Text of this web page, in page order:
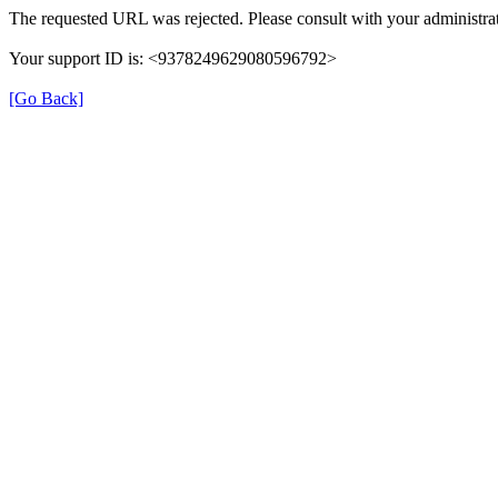
The requested URL was rejected. Please consult with your
Your support ID is: <9378249629080596792>
[Go Back]